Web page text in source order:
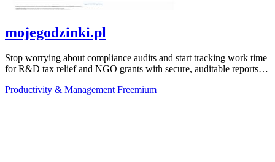
mojegodzinki.pl
Stop worrying about compliance audits and start tracking work time
for R&D tax relief and NGO grants with secure, auditable reports
Productivity & Management Freemium